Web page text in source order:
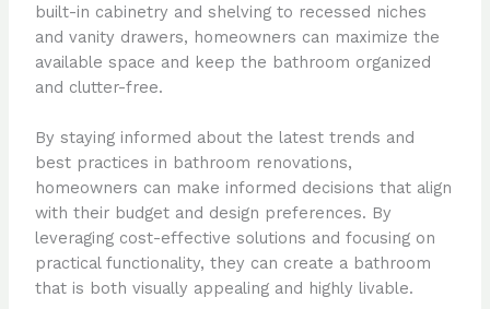
built-in cabinetry and shelving to recessed niches
and vanity drawers, homeowners can maximize the
available space and keep the bathroom organized
and clutter-free.
By staying informed about the latest trends and
best practices in bathroom renovations,
homeowners can make informed decisions that align
with their budget and design preferences. By
leveraging cost-effective solutions and focusing on
practical functionality, they can create a bathroom
that is both visually appealing and highly livable.